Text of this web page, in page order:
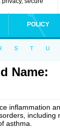
POLICY
S T U
Name:
inflammation
including
asthma.